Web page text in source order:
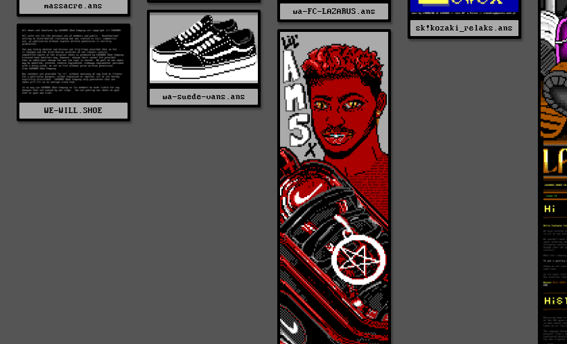
sk!kozaki_relaks.ans
massacre.ans
wa-FC-LAZARUS.ans
wa-suede-vans.ans
WE-WILL.SHOE